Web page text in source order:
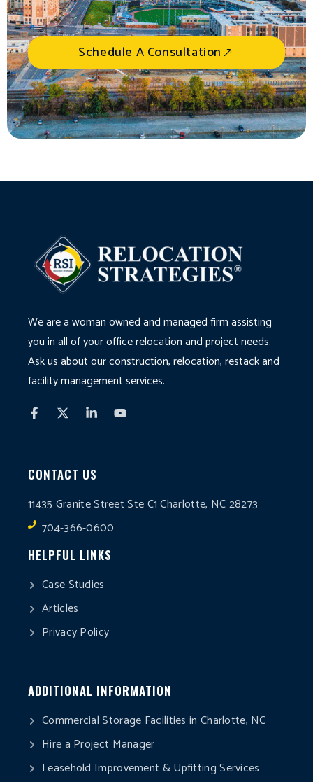
Schedule A Consultation
We are a woman owned and managed firm assisting
you in all of your office relocation and project needs.
Ask us about our construction, relocation, restack and
facility management services.
CONTACT US
11435 Granite Street Ste C1 Charlotte, NC 28273
704-366-0600
HELPFUL LINKS
Case Studies
Articles
Privacy Policy
ADDITIONAL INFORMATION
Commercial Storage Facilities in Charlotte, NC
Hire a Project Manager
Leasehold Improvement & Upfitting Services